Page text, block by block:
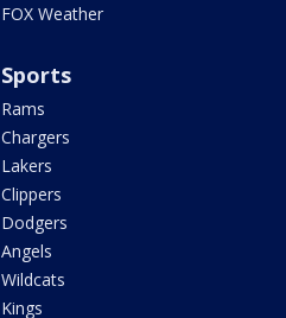
FOX Weather
Sports
Rams
Chargers
Lakers
Clippers
Dodgers
Angels
Wildcats
Kings